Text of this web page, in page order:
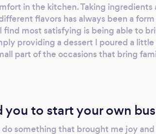
in the kitchen. Taking ingredients
flavors has always been a
most satisfying is being able to
providing a dessert I poured a
part of the occasions that bring
to start your own
something that brought me joy